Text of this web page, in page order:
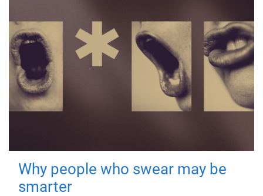
Why people who swear may be
smarter